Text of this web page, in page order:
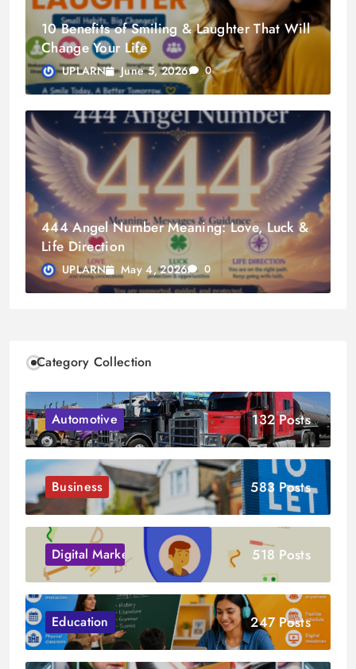
10 Benefits of Smiling & Laughter That Will
Change Your Life
UPLARN June 5, 2026 0
444 Angel Number Meaning: Love, Luck &
Life Direction
UPLARN May 4, 2026 0
Category Collection
Automotive 132 Posts
Business 583 Posts
Digital Marketing 518 Posts
Education 247 Posts